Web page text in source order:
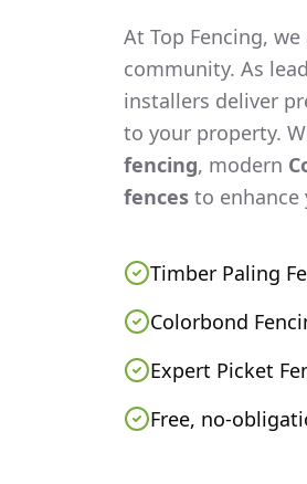
At Top Fencing,
community. As
installers deliver
to your property.
fencing, modern
fences to enhance
Timber Paling
Colorbond
Expert Picket
Free, no-